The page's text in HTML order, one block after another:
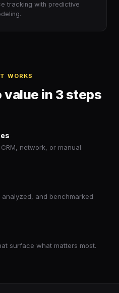
tracking with predictive
WORKS
value in 3 steps
network, or manual
and benchmarked
surface what matters most.